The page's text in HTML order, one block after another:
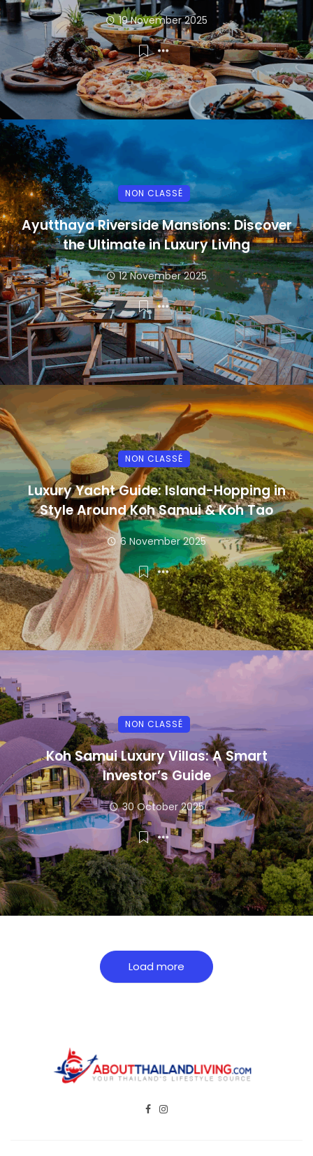
19 November 2025
NON CLASSÉ
Ayutthaya Riverside Mansions: Discover
the Ultimate in Luxury Living
12 November 2025
NON CLASSÉ
Luxury Yacht Guide: Island-Hopping in
Style Around Koh Samui & Koh Tao
6 November 2025
NON CLASSÉ
Koh Samui Luxury Villas: A Smart
Investor’s Guide
30 October 2025
Load more